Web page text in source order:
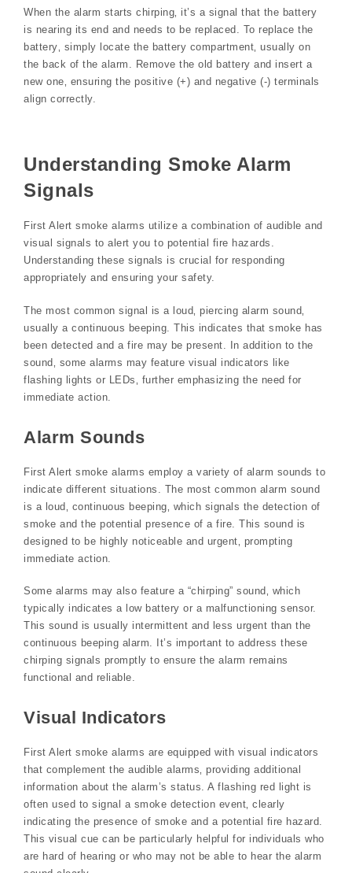
When the alarm starts chirping‚ it’s a signal that the battery
is nearing its end and needs to be replaced. To replace the
battery‚ simply locate the battery compartment‚ usually on
the back of the alarm. Remove the old battery and insert a
new one‚ ensuring the positive (+) and negative (-) terminals
align correctly.
Understanding Smoke Alarm
Signals
First Alert smoke alarms utilize a combination of audible and
visual signals to alert you to potential fire hazards.
Understanding these signals is crucial for responding
appropriately and ensuring your safety.
The most common signal is a loud‚ piercing alarm sound‚
usually a continuous beeping. This indicates that smoke has
been detected and a fire may be present. In addition to the
sound‚ some alarms may feature visual indicators like
flashing lights or LEDs‚ further emphasizing the need for
immediate action.
Alarm Sounds
First Alert smoke alarms employ a variety of alarm sounds to
indicate different situations. The most common alarm sound
is a loud‚ continuous beeping‚ which signals the detection of
smoke and the potential presence of a fire. This sound is
designed to be highly noticeable and urgent‚ prompting
immediate action.
Some alarms may also feature a “chirping” sound‚ which
typically indicates a low battery or a malfunctioning sensor.
This sound is usually intermittent and less urgent than the
continuous beeping alarm. It’s important to address these
chirping signals promptly to ensure the alarm remains
functional and reliable.
Visual Indicators
First Alert smoke alarms are equipped with visual indicators
that complement the audible alarms‚ providing additional
information about the alarm’s status. A flashing red light is
often used to signal a smoke detection event‚ clearly
indicating the presence of smoke and a potential fire hazard.
This visual cue can be particularly helpful for individuals who
are hard of hearing or who may not be able to hear the alarm